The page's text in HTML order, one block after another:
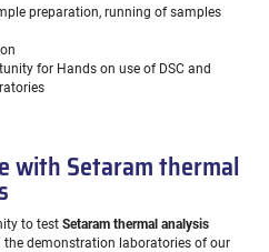
preparation, running of samples
for Hands on use of DSC and
with Setaram thermal
to test Setaram thermal analysis
demonstration laboratories of our